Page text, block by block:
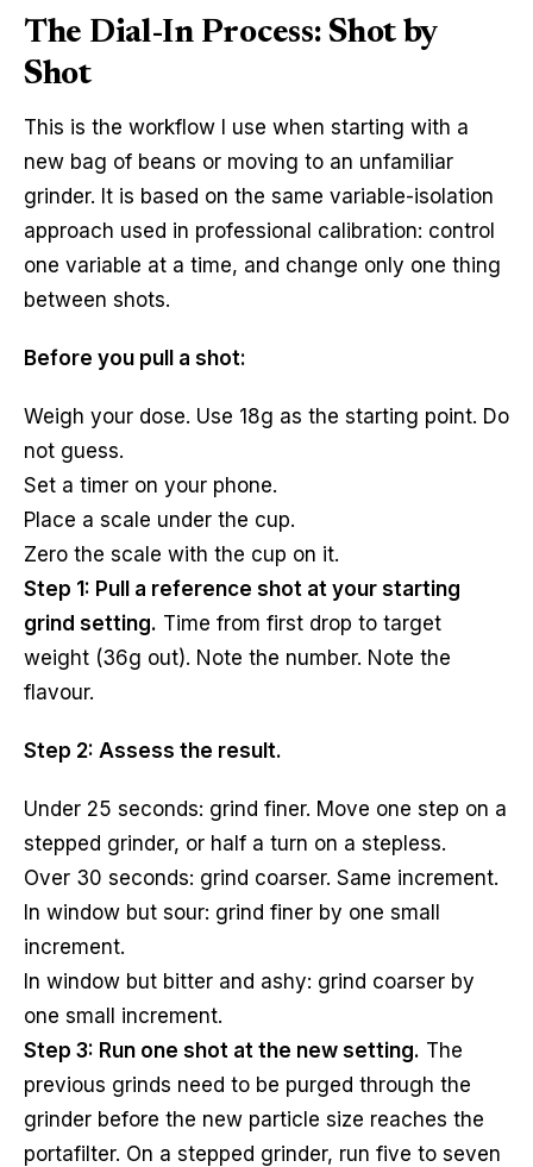
The Dial-In Process: Shot by
Shot
This is the workflow I use when starting with a
new bag of beans or moving to an unfamiliar
grinder. It is based on the same variable-isolation
approach used in professional calibration: control
one variable at a time, and change only one thing
between shots.
Before you pull a shot:
Weigh your dose. Use 18g as the starting point. Do
not guess.
Set a timer on your phone.
Place a scale under the cup.
Zero the scale with the cup on it.
Step 1: Pull a reference shot at your starting
grind setting. Time from first drop to target
weight (36g out). Note the number. Note the
flavour.
Step 2: Assess the result.
Under 25 seconds: grind finer. Move one step on a
stepped grinder, or half a turn on a stepless.
Over 30 seconds: grind coarser. Same increment.
In window but sour: grind finer by one small
increment.
In window but bitter and ashy: grind coarser by
one small increment.
Step 3: Run one shot at the new setting. The
previous grinds need to be purged through the
grinder before the new particle size reaches the
portafilter. On a stepped grinder, run five to seven